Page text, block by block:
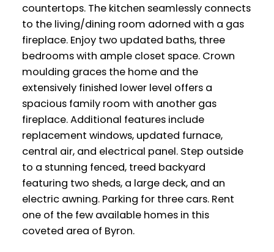
countertops. The kitchen seamlessly connects
to the living/dining room adorned with a gas
fireplace. Enjoy two updated baths, three
bedrooms with ample closet space. Crown
moulding graces the home and the
extensively finished lower level offers a
spacious family room with another gas
fireplace. Additional features include
replacement windows, updated furnace,
central air, and electrical panel. Step outside
to a stunning fenced, treed backyard
featuring two sheds, a large deck, and an
electric awning. Parking for three cars. Rent
one of the few available homes in this
coveted area of Byron.